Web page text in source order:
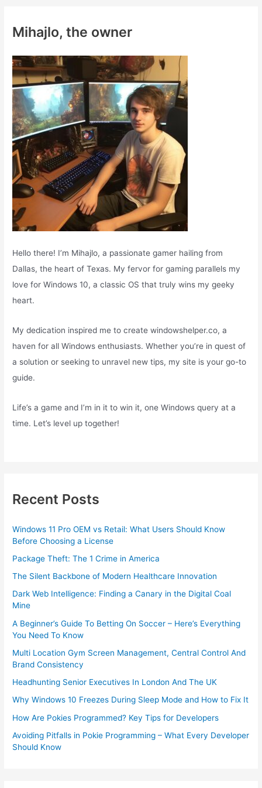
h
o
r
:
Mihajlo, the owner
Hello there! I’m Mihajlo, a passionate gamer hailing from
Dallas, the heart of Texas. My fervor for gaming parallels my
love for Windows 10, a classic OS that truly wins my geeky
heart.
My dedication inspired me to create windowshelper.co, a
haven for all Windows enthusiasts. Whether you’re in quest of
a solution or seeking to unravel new tips, my site is your go-to
guide.
Life’s a game and I’m in it to win it, one Windows query at a
time. Let’s level up together!
Recent Posts
Windows 11 Pro OEM vs Retail: What Users Should Know
Before Choosing a License
Package Theft: The 1 Crime in America
The Silent Backbone of Modern Healthcare Innovation
Dark Web Intelligence: Finding a Canary in the Digital Coal
Mine
A Beginner’s Guide To Betting On Soccer – Here’s Everything
You Need To Know
Multi Location Gym Screen Management, Central Control And
Brand Consistency
Headhunting Senior Executives In London And The UK
Why Windows 10 Freezes During Sleep Mode and How to Fix It
How Are Pokies Programmed? Key Tips for Developers
Avoiding Pitfalls in Pokie Programming – What Every Developer
Should Know